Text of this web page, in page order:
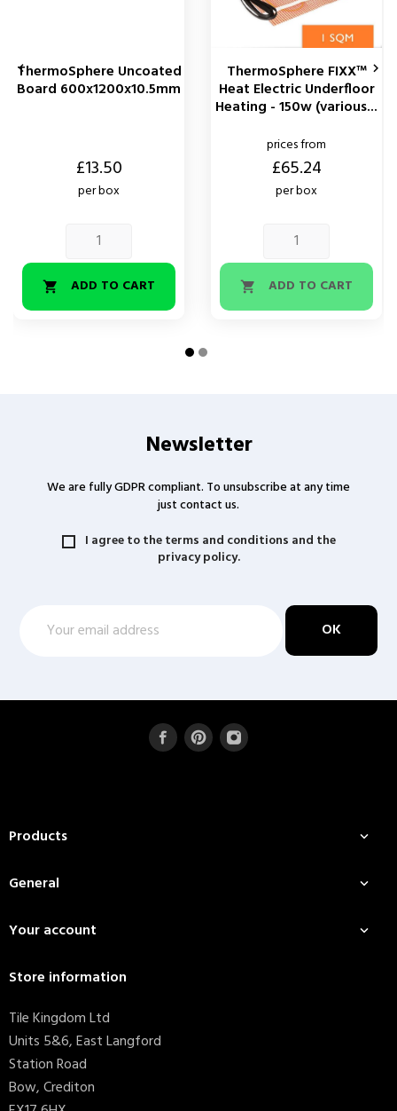
ThermoSphere Uncoated
Board 600x1200x10.5mm
£13.50
per box
 ADD TO CART
ThermoSphere FIXX™
Heat Electric Underfloor
Heating - 150w (various...
prices from
£65.24
per box
 ADD TO CART
 
Newsletter
We are fully GDPR compliant. To unsubscribe at any time
just contact us.
I agree to the terms and conditions and the
privacy policy.
Products 
General 
Your account 
Store information
Tile Kingdom Ltd
Units 5&6, East Langford
Station Road
Bow, Crediton